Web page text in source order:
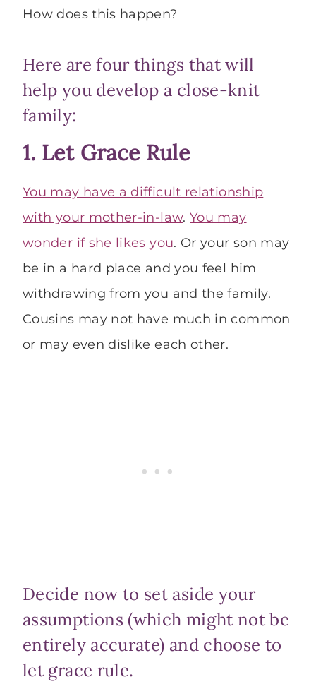
How does this happen?
Here are four things that will
help you develop a close-knit
family:
1. Let Grace Rule
You may have a difficult relationship
with your mother-in-law.You may
wonder if she likes you. Or your son may
be in a hard place and you feel him
withdrawing from you and the family.
Cousins may not have much in common
or may even dislike each other.
Decide now to set aside your
assumptions (which might not be
entirely accurate) and choose to
let grace rule.